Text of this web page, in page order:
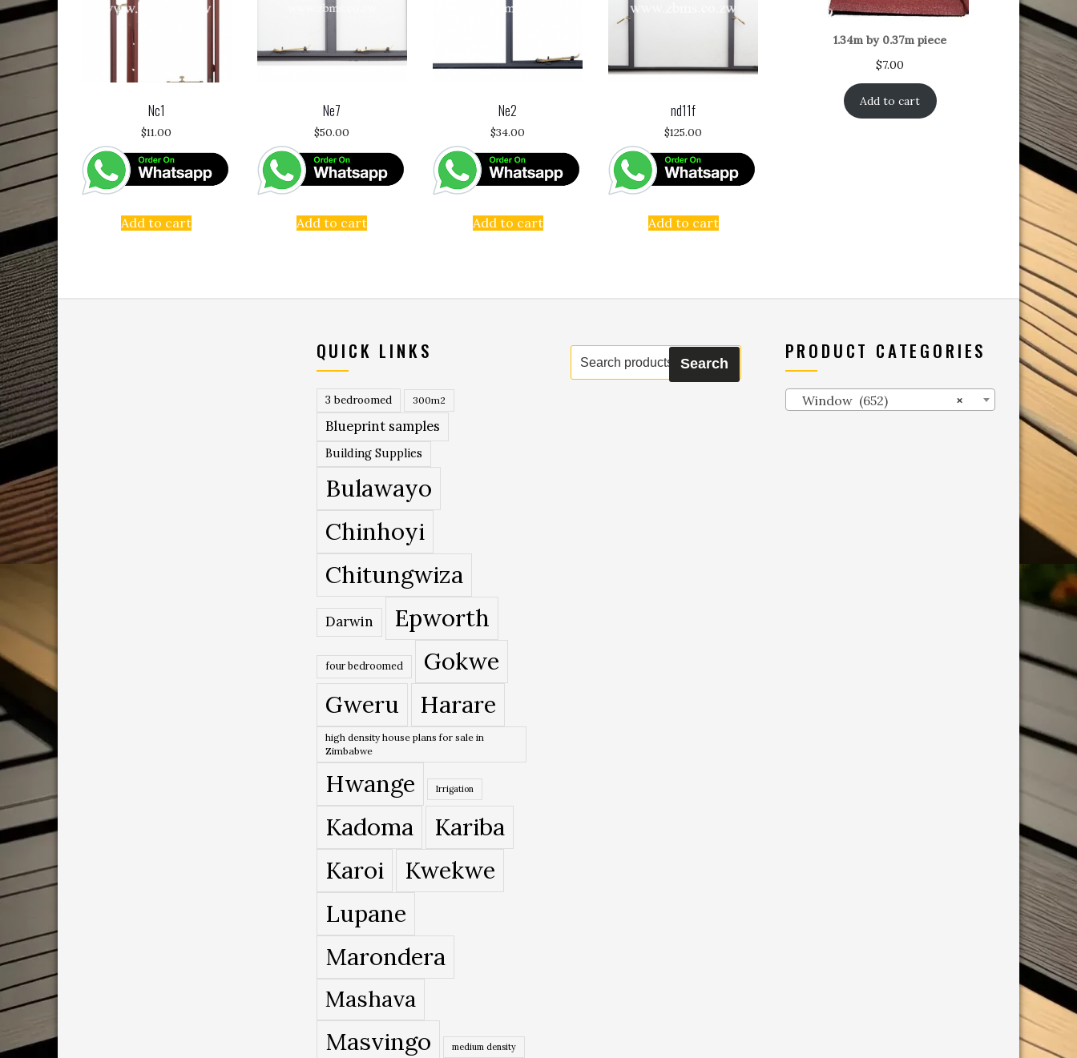
Nc1
$11.00
Add to cart
Ne7
$50.00
Add to cart
Ne2
$34.00
Add to cart
nd11f
$125.00
Add to cart
1.34m by 0.37m piece
$7.00
Add to cart
QUICK LINKS
3 bedroomed 300m2
Blueprint samples
Building Supplies
Bulawayo
Chinhoyi
Chitungwiza
Darwin Epworth
four bedroomed
Gokwe
Gweru
Harare
high density house plans for sale in
Zimbabwe
Hwange Irrigation
Kadoma
Kariba
Karoi
Kwekwe
Lupane
Marondera
Mashava
Masvingo medium density
Search
for:
Search
PRODUCT CATEGORIES
×
Window (652)